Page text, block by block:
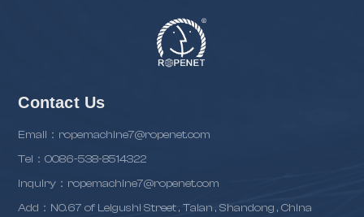
Contact Us
Email：ropemachine7@ropenet.com
Tel：0086-538-8514322
inquiry：ropemachine7@ropenet.com
Add：NO.67 of Leigushi Street , Taian , Shandong , China